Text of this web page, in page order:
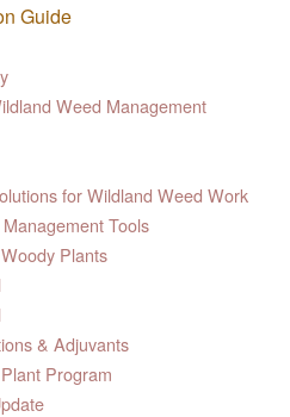
Guide
Weed Management
for Wildland Weed Work
Tools
Plants
& Adjuvants
Program